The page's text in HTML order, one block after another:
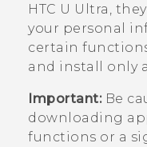
HTC U Ultra ,
your personal
certain
and install only
Important:Be
downloading
functions or a